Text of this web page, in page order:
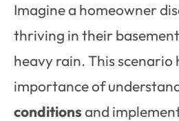
Imagine a homeowner
thriving in their
heavy rain. This
importance of
conditionsand